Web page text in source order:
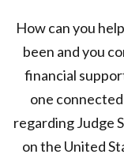
How can you
been and you
financial
one
regarding Judge
on the United